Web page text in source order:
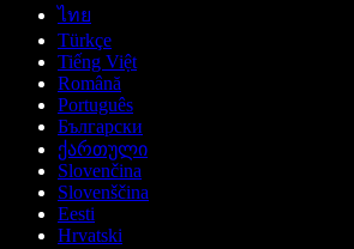
ไทย
Türkçe
Tiếng Việt
Română
Português
Български
ქართული
Slovenčina
Slovenščina
Eesti
Hrvatski